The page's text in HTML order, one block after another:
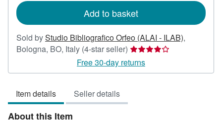
Add to basket
Sold byStudio Bibliografico Orfeo (ALAI - ILAB),
Bologna, BO, Italy (4-star seller) Seller
rating
4
Free 30-day returns
Item details Seller details
About this Item